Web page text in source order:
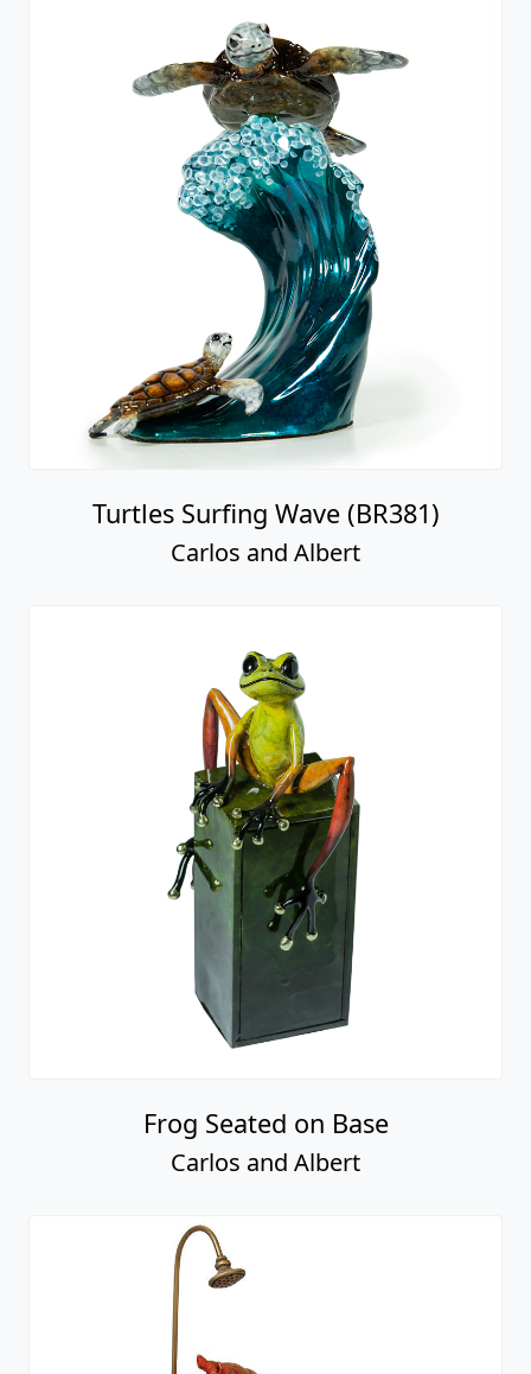
Turtles Surfing Wave (BR381)
Carlos and Albert
Frog Seated on Base
Carlos and Albert